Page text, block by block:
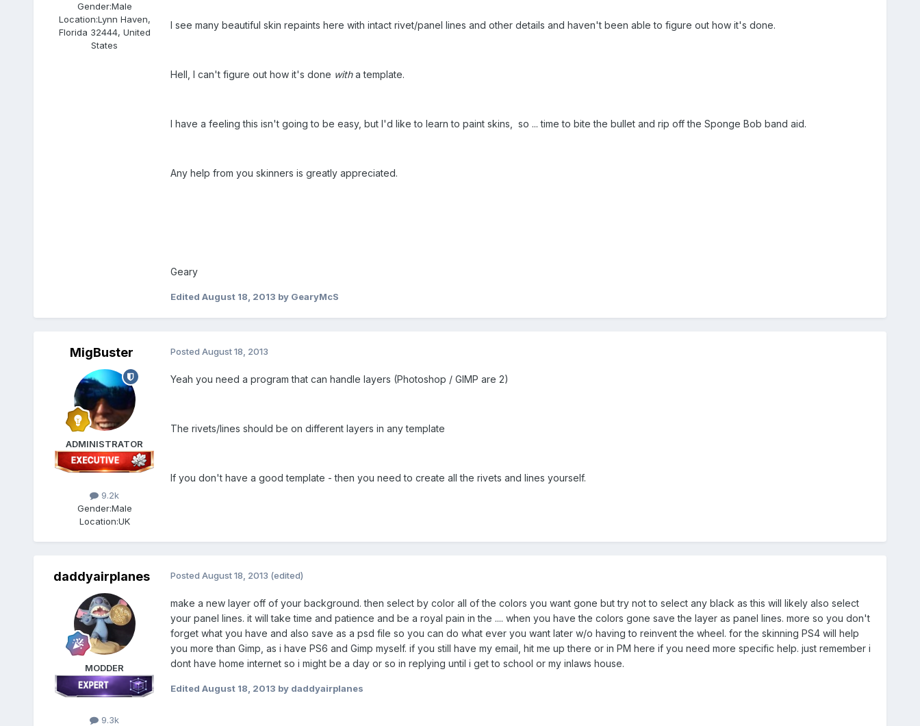
Gender:Male
Location:Lynn Haven,
Florida 32444, United
States
I see many beautiful skin repaints here with intact rivet/panel lines and other details and haven't been able to figure out how it's done.
Hell, I can't figure out how it's done witha template.
I have a feeling this isn't going to be easy, but I'd like to learn to paint skins, so ... time to bite the bullet and rip off the Sponge Bob band aid.
Any help from you skinners is greatly appreciated.
Geary
Edited August 18, 2013 by GearyMcS
MigBuster
ADMINISTRATOR
9.2k
Gender:Male
Location:UK
Posted August 18, 2013
Yeah you need a program that can handle layers (Photoshop / GIMP are 2)
The rivets/lines should be on different layers in any template
If you don't have a good template - then you need to create all the rivets and lines yourself.
daddyairplanes
MODDER
9.3k
Posted August 18, 2013 (edited)
make a new layer off of your background. then select by color all of the colors you want gone but try not to select any black as this will likely also select
your panel lines. it will take time and patience and be a royal pain in the .... when you have the colors gone save the layer as panel lines. more so you don't
forget what you have and also save as a psd file so you can do what ever you want later w/o having to reinvent the wheel. for the skinning PS4 will help
you more than Gimp, as i have PS6 and Gimp myself. if you still have my email, hit me up there or in PM here if you need more specific help. just remember i
dont have home internet so i might be a day or so in replying until i get to school or my inlaws house.
Edited August 18, 2013 by daddyairplanes